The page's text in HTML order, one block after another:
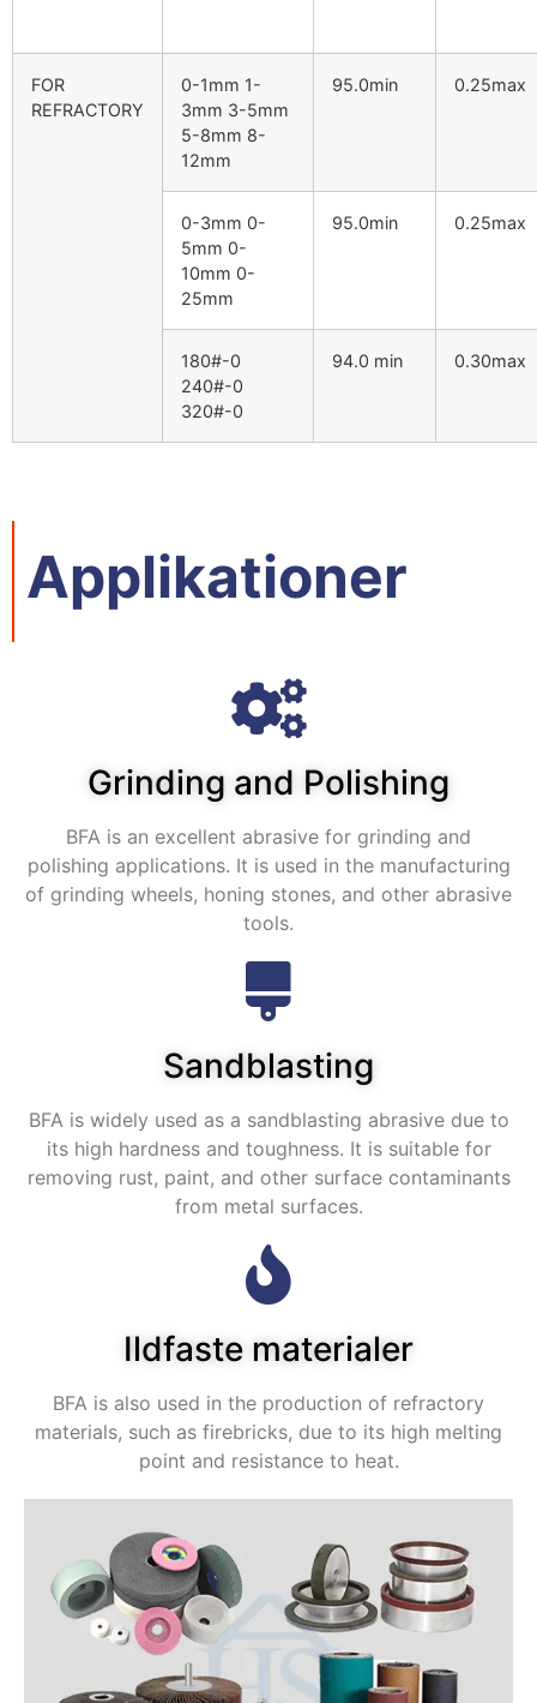
FOR
REFRACTORY
0-1mm 1-
3mm 3-5mm
5-8mm 8-
12mm
95.0min 0.25max
0-3mm 0-
5mm 0-
10mm 0-
25mm
95.0min 0.25max
180#-0
240#-0
320#-0
94.0 min 0.30max
Applikationer
Grinding and Polishing
BFA is an excellent abrasive for grinding and
polishing applications. It is used in the manufacturing
of grinding wheels, honing stones, and other abrasive
tools.
Sandblasting
BFA is widely used as a sandblasting abrasive due to
its high hardness and toughness. It is suitable for
removing rust, paint, and other surface contaminants
from metal surfaces.
Ildfaste materialer
BFA is also used in the production of refractory
materials, such as firebricks, due to its high melting
point and resistance to heat.